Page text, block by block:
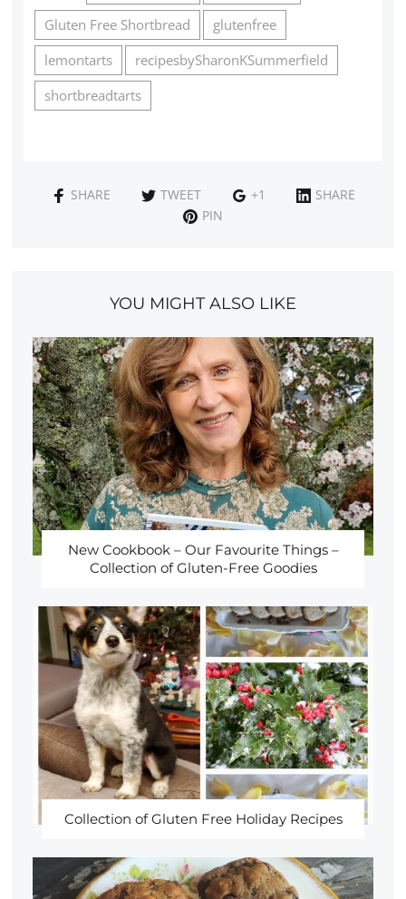
Gluten Free Shortbread
glutenfree
lemontarts
recipesbySharonKSummerfield
shortbreadtarts
SHARE TWEET +1
SHARE
PIN
YOU MIGHT ALSO LIKE
New Cookbook – Our Favourite Things –
Collection of Gluten-Free Goodies
Collection of Gluten Free Holiday Recipes